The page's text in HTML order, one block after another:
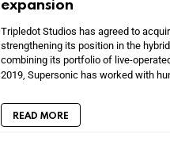
Tripledot Studios has agreed to
strengthening its position in the
combining its portfolio of live-
2019, Supersonic has worked with
READ MORE